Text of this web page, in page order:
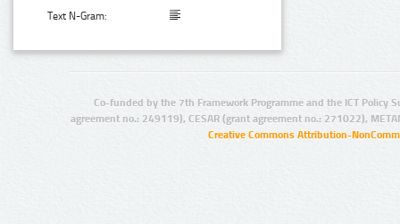
Text N-Gram:
Co-funded by the 7th Framework Programme and the ICT Policy
agreement no.: 249119), CESAR (grant agreement no.: 271022),
Creative Commons Attribution-